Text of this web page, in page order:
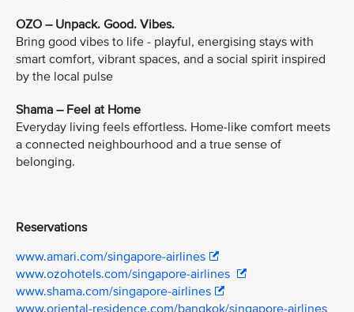
OZO – Unpack. Good. Vibes.
Bring good vibes to life - playful, energising stays with
smart comfort, vibrant spaces, and a social spirit inspired
by the local pulse
Shama – Feel at Home
Everyday living feels effortless. Home-like comfort meets
a connected neighbourhood and a true sense of
belonging.
Reservations
www.amari.com/singapore-airlines
www.ozohotels.com/singapore-airlines
www.shama.com/singapore-airlines